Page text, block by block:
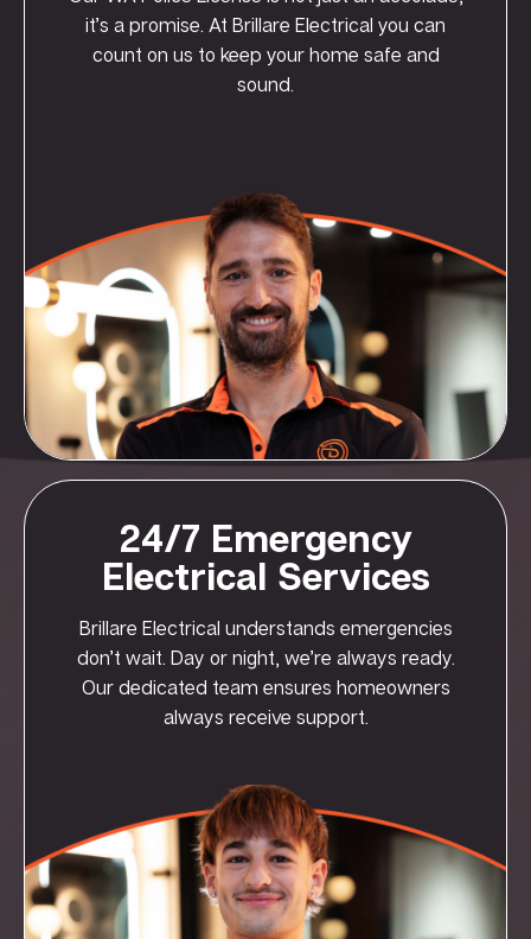
it’s a promise. At Brillare Electrical you can
count on us to keep your home safe and
sound.
24/7 Emergency
Electrical Services
Brillare Electrical understands emergencies
don’t wait. Day or night, we’re always ready.
Our dedicated team ensures homeowners
always receive support.